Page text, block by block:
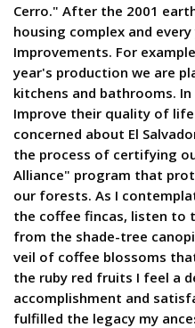
Cerro." After the 2001
housing complex and
Improvements. For
year's production we are
kitchens and bathrooms.
Improve their quality of life
concerned about El
the process of certifying
Alliance" program that
our forests. As I
the coffee fincas, listen to
from the shade-tree
veil of coffee blossoms
the ruby red fruits I feel a
accomplishment and
fulfilled the legacy my